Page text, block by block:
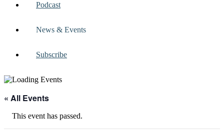
Podcast
News & Events
Subscribe
« All Events
This event has passed.